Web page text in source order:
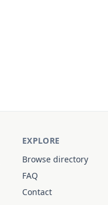
EXPLORE
Browse directory
FAQ
Contact